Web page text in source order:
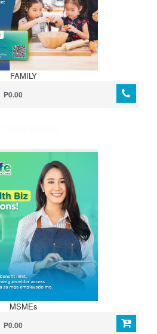
FAMILY
P0.00
MSMEs
P0.00